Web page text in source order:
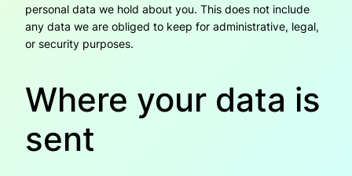
personal data we hold about you. This does not include
any data we are obliged to keep for administrative, legal,
or security purposes.
Where your data is
sent